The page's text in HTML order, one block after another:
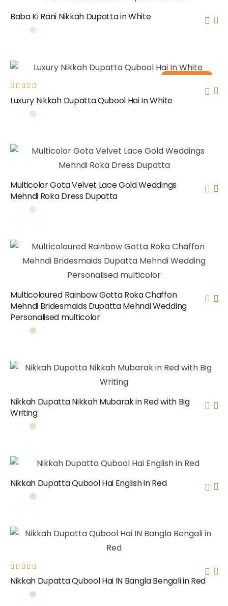
Baba Ki Rani Nikkah Dupatta in White
Out of stock
Rated
5.00 out
Luxury Nikkah Dupatta Qubool Hai In White
Multicolor Gota Velvet Lace Gold Weddings
Mehndi Roka Dress Dupatta
Multicoloured Rainbow Gotta Roka Chaffon
Mehndi Bridesmaids Dupatta Mehndi Wedding
Personalised multicolor
Nikkah Dupatta Nikkah Mubarak in Red with Big
Writing
Nikkah Dupatta Qubool Hai English in Red
Rated
5.00out
Nikkah Dupatta Qubool Hai IN Bangla Bengali in Red